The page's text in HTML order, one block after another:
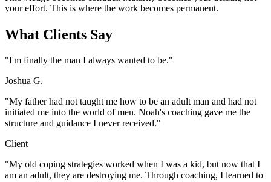
your effort. This is where the work becomes permanent.
What Clients Say
"I'm finally the man I always wanted to be."
Joshua G.
"My father had not taught me how to be an adult man and had not
initiated me into the world of men. Noah's coaching gave me the
structure and guidance I never received."
Client
"My old coping strategies worked when I was a kid, but now that I
am an adult, they are destroying me. Through coaching, I learned to